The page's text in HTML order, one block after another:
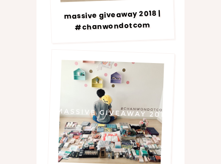
massive giveaway 2018 |
#chanwondotcom